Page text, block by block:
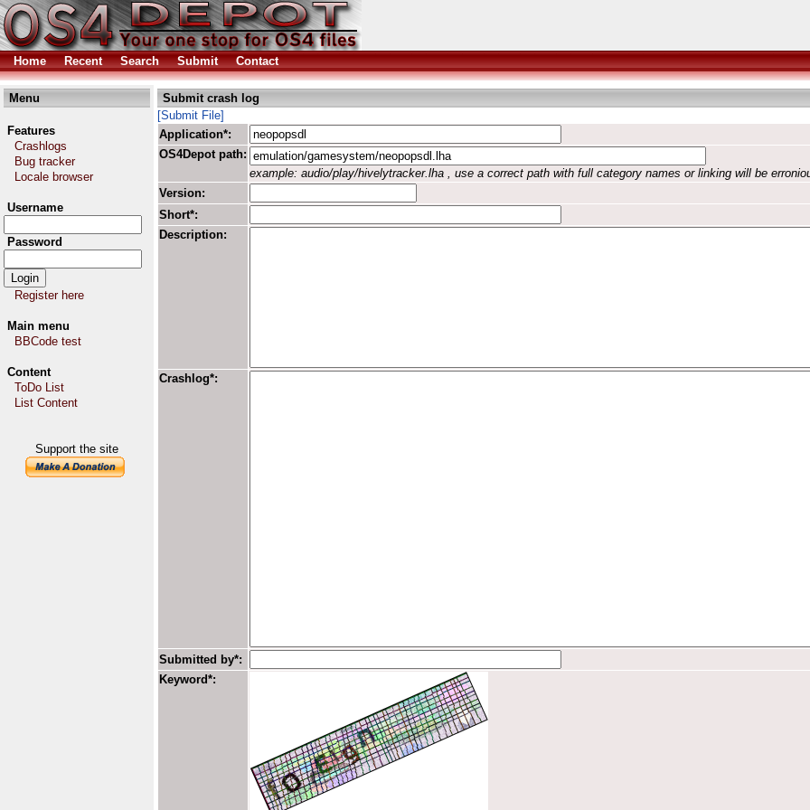
Home Recent Search Submit Contact
Menu
Features
Crashlogs
Bug tracker
Locale browser
Username
Password
Register here
Main menu
BBCode test
Content
ToDo List
List Content
Support the site
Submit crash log
[Submit File]
Application*:
OS4Depot path:
example: audio/play/hivelytracker.lha , use a correct path with full category names or linking will be
Version:
Short*:
Description:
Crashlog*:
Submitted by*:
Keyword*: